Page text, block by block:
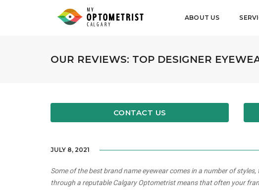
ABOUT US
OUR REVIEWS: TOP DESIGNER
CONTACT US
JULY 8, 2021
Some of the best brand name eyewear comes in a number of
through a reputable Calgary Optometrist means that often your